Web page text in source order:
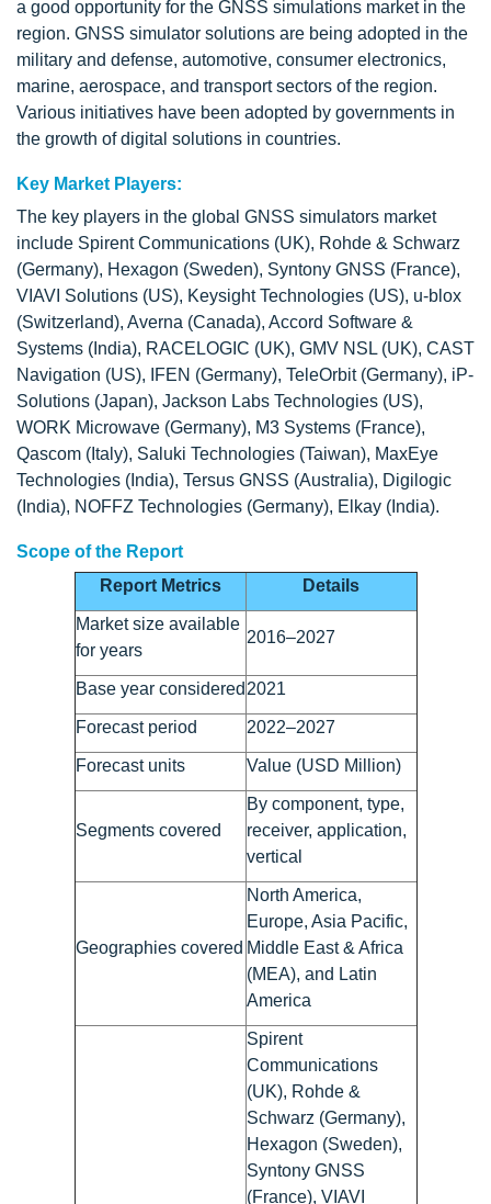
a good opportunity for the GNSS simulations market in the
region. GNSS simulator solutions are being adopted in the
military and defense, automotive, consumer electronics,
marine, aerospace, and transport sectors of the region.
Various initiatives have been adopted by governments in
the growth of digital solutions in countries.
Key Market Players:
The key players in the global GNSS simulators market
include Spirent Communications (UK), Rohde & Schwarz
(Germany), Hexagon (Sweden), Syntony GNSS (France),
VIAVI Solutions (US), Keysight Technologies (US), u-blox
(Switzerland), Averna (Canada), Accord Software &
Systems (India), RACELOGIC (UK), GMV NSL (UK), CAST
Navigation (US), IFEN (Germany), TeleOrbit (Germany), iP-
Solutions (Japan), Jackson Labs Technologies (US),
WORK Microwave (Germany), M3 Systems (France),
Qascom (Italy), Saluki Technologies (Taiwan), MaxEye
Technologies (India), Tersus GNSS (Australia), Digilogic
(India), NOFFZ Technologies (Germany), Elkay (India).
Scope of the Report
Report Metrics
Details
Market size available
for years
2016–2027
Base year considered 2021
Forecast period 2022–2027
Forecast units Value (USD Million)
Segments covered
By component, type,
receiver, application,
vertical
Geographies covered
North America,
Europe, Asia Pacific,
Middle East & Africa
(MEA), and Latin
America
Spirent
Communications
(UK), Rohde &
Schwarz (Germany),
Hexagon (Sweden),
Syntony GNSS
(France), VIAVI